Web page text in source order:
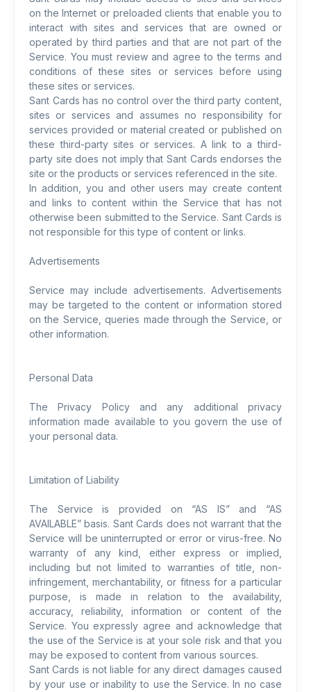
on the Internet or preloaded clients that enable you to
interact with sites and services that are owned or
operated by third parties and that are not part of the
Service. You must review and agree to the terms and
conditions of these sites or services before using
these sites or services.
Sant Cards has no control over the third party content,
sites or services and assumes no responsibility for
services provided or material created or published on
these third-party sites or services. A link to a third-
party site does not imply that Sant Cards endorses the
site or the products or services referenced in the site.
In addition, you and other users may create content
and links to content within the Service that has not
otherwise been submitted to the Service. Sant Cards is
not responsible for this type of content or links.
Advertisements
Service may include advertisements. Advertisements
may be targeted to the content or information stored
on the Service, queries made through the Service, or
other information.
Personal Data
The Privacy Policy and any additional privacy
information made available to you govern the use of
your personal data.
Limitation of Liability
The Service is provided on “AS IS” and “AS
AVAILABLE” basis. Sant Cards does not warrant that the
Service will be uninterrupted or error or virus-free. No
warranty of any kind, either express or implied,
including but not limited to warranties of title, non-
infringement, merchantability, or fitness for a particular
purpose, is made in relation to the availability,
accuracy, reliability, information or content of the
Service. You expressly agree and acknowledge that
the use of the Service is at your sole risk and that you
may be exposed to content from various sources.
Sant Cards is not liable for any direct damages caused
by your use or inability to use the Service. In no case